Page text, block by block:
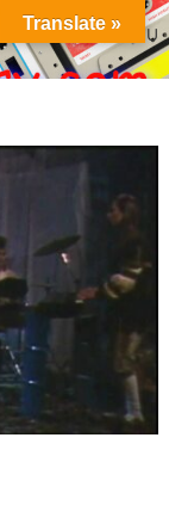
MENU
Translate »